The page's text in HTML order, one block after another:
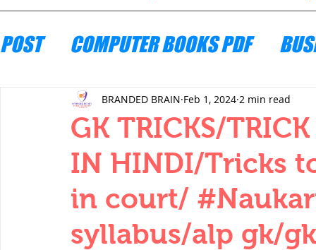
POST COMPUTER BOOKS PDF
ENGINEERING MECHANICS
THERMODYNAMICS QUANTITIES
SERIES CIRCUITS BUILDING
GK TRICKS/
IN HINDI/Tricks
in court/
syllabus/alp gk/
BRANDED BRAIN Feb 1, 2024 2 min read